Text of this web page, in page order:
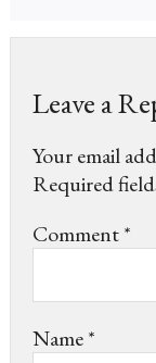
Leave a
Your email
Required
Comment*
Name*